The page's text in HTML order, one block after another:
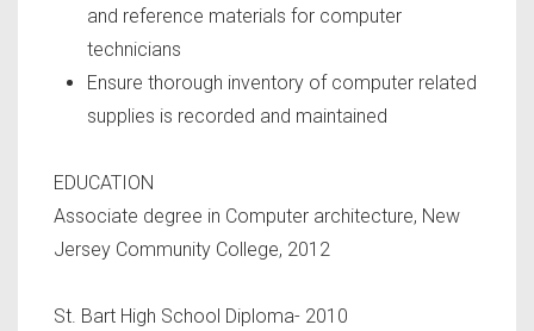
and reference materials for computer
technicians
Ensure thorough inventory of computer related
supplies is recorded and maintained
EDUCATION
Associate degree in Computer architecture, New
Jersey Community College, 2012
St. Bart High School Diploma- 2010